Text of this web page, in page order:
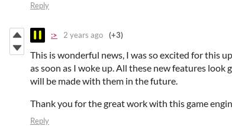
Reply
:> 2 years ago (+3)
This is wonderful news, I was so excited for this
as soon as I woke up. All these new features
will be made with them in the future.
Thank you for the great work with this game
Reply